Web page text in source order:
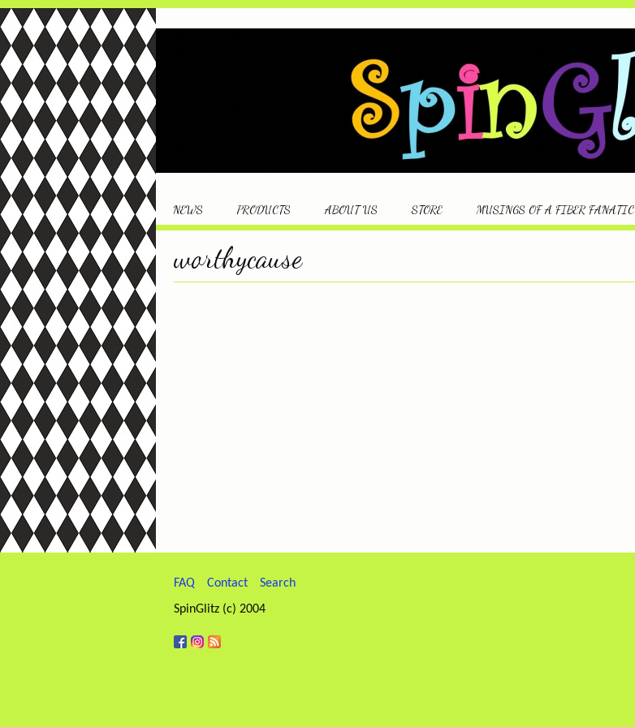
NEWS PRODUCTS ABOUT US STORE MUSINGS OF A FIBER FANATIC
worthycause
FAQ Contact
Search
SpinGlitz (c) 2004